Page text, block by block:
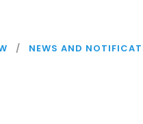
NEWS AND